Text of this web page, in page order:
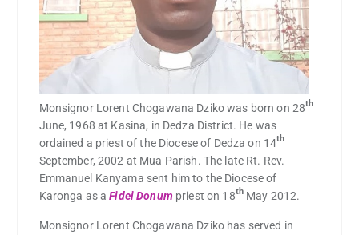
Monsignor Lorent Chogawana Dziko was born on 28th
June, 1968 at Kasina, in Dedza District. He was
ordained a priest of the Diocese of Dedza on 14th
September, 2002 at Mua Parish. The late Rt. Rev.
Emmanuel Kanyama sent him to the Diocese of
Karonga as aFidei Donum priest on 18th May 2012.
Monsignor Lorent Chogawana Dziko has served in